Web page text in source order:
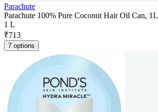
Parachute
Parachute 100% Pure Coconut Hair Oil Can, 1L
1 L
₹713
7 options